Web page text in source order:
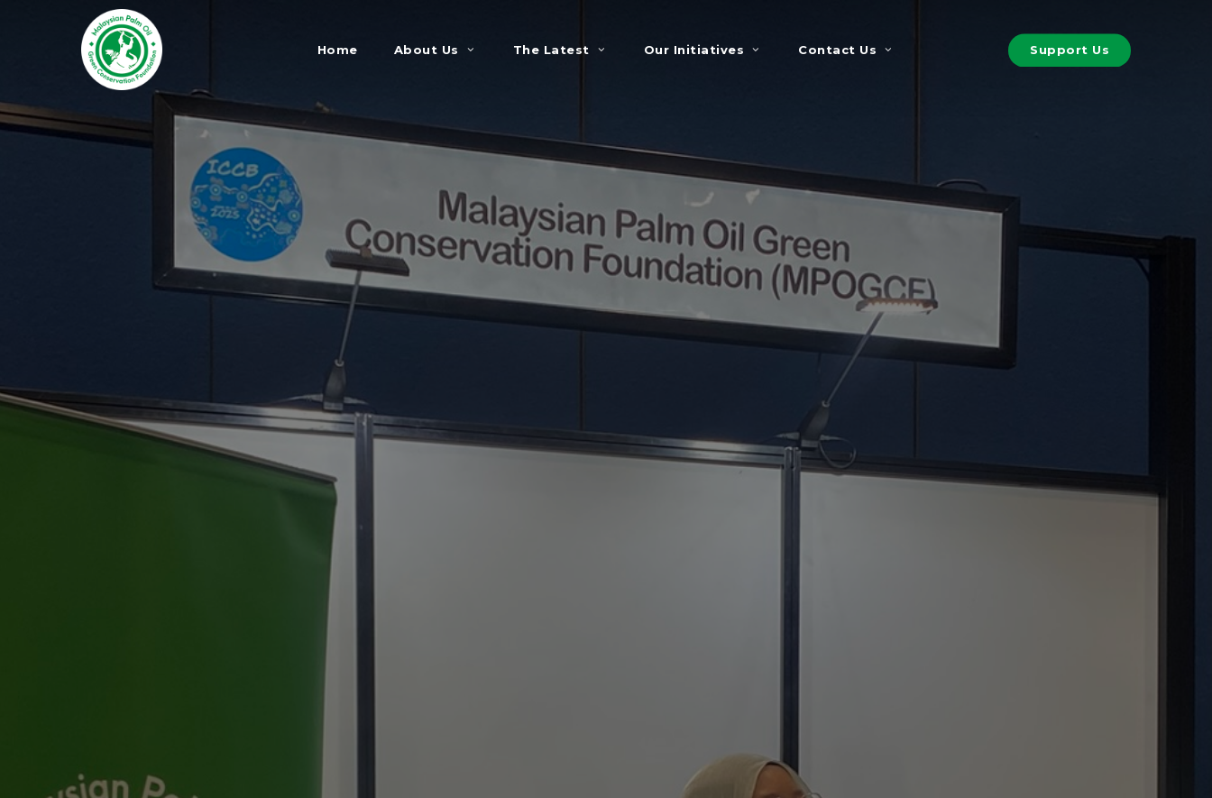
Home About Us The Latest Our Initiatives Contact Us Support Us